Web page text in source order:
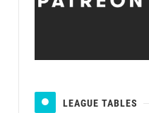
LEAGUE TABLES